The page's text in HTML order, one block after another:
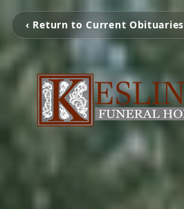
‹ Return to Current Obituaries